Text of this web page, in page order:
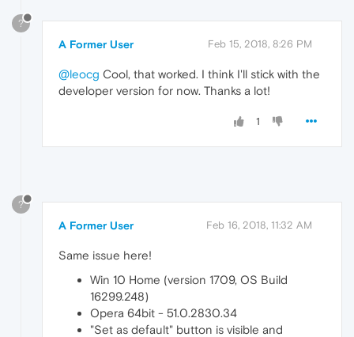
?
A Former User Feb 15, 2018, 8:26 PM
@leocg Cool, that worked. I think I'll stick with the
developer version for now. Thanks a lot!
1
?
A Former User Feb 16, 2018, 11:32 AM
Same issue here!
Win 10 Home (version 1709, OS Build
16299.248)
Opera 64bit - 51.0.2830.34
"Set as default" button is visible and